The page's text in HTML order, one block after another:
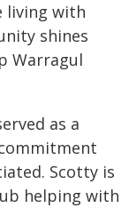
living with
shines
Warragul
as a
Scotty is
helping with